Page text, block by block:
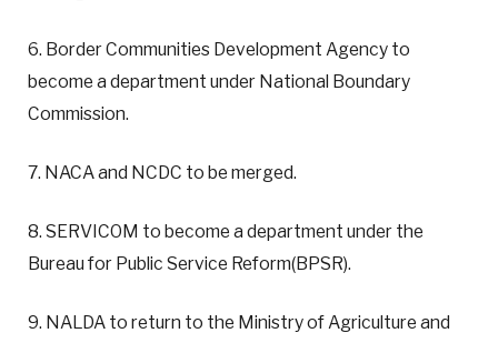
6. Border Communities Development Agency to
become a department under National Boundary
Commission.
7. NACA and NCDC to be merged.
8. SERVICOM to become a department under the
Bureau for Public Service Reform(BPSR).
9. NALDA to return to the Ministry of Agriculture and